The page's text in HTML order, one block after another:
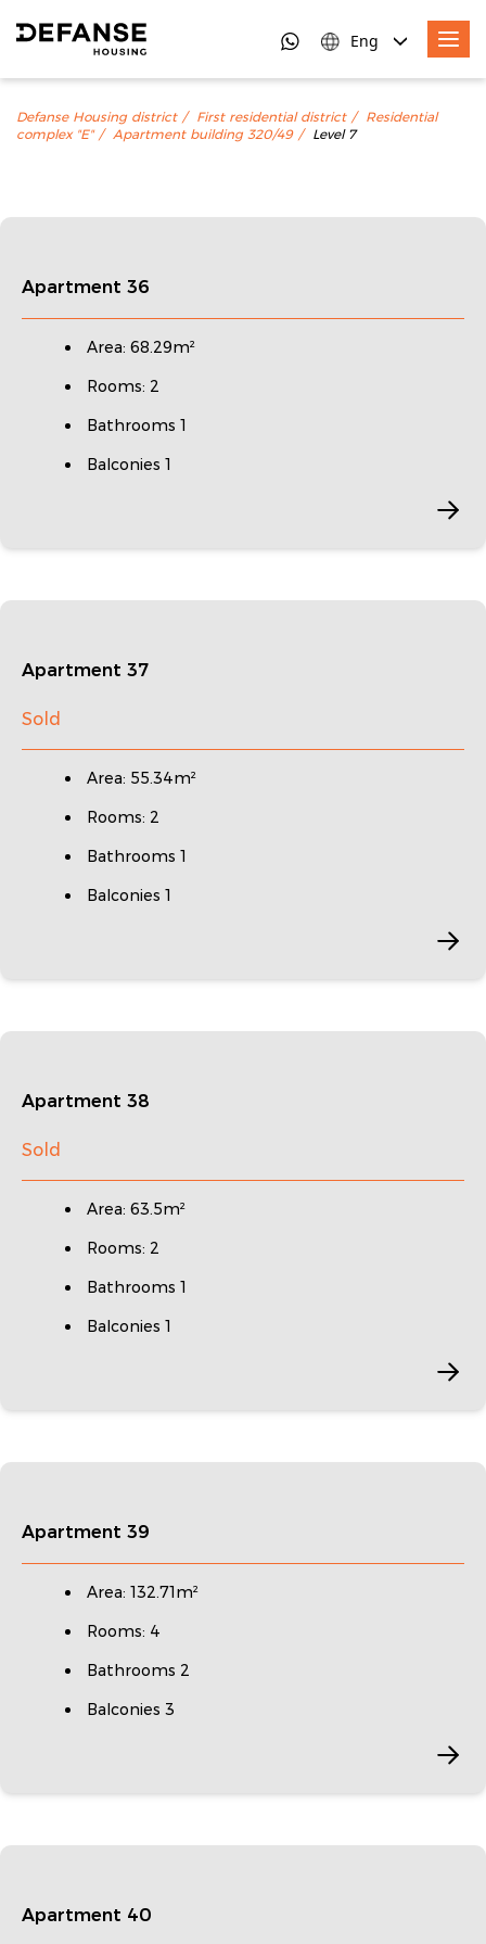
Eng
Defanse Housing district First residential district
Residential
complex "E"
Apartment building 320/49 Level 7
Apartment 36
Area: 68.29m²
Rooms: 2
Bathrooms 1
Balconies 1
Apartment 37
Sold
Area: 55.34m²
Rooms: 2
Bathrooms 1
Balconies 1
Apartment 38
Sold
Area: 63.5m²
Rooms: 2
Bathrooms 1
Balconies 1
Apartment 39
Area: 132.71m²
Rooms: 4
Bathrooms 2
Balconies 3
Apartment 40